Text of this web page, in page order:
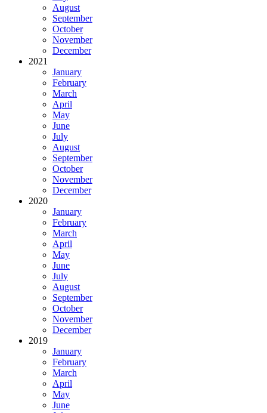
August
September
October
November
December
2021
January
February
March
April
May
June
July
August
September
October
November
December
2020
January
February
March
April
May
June
July
August
September
October
November
December
2019
January
February
March
April
May
June